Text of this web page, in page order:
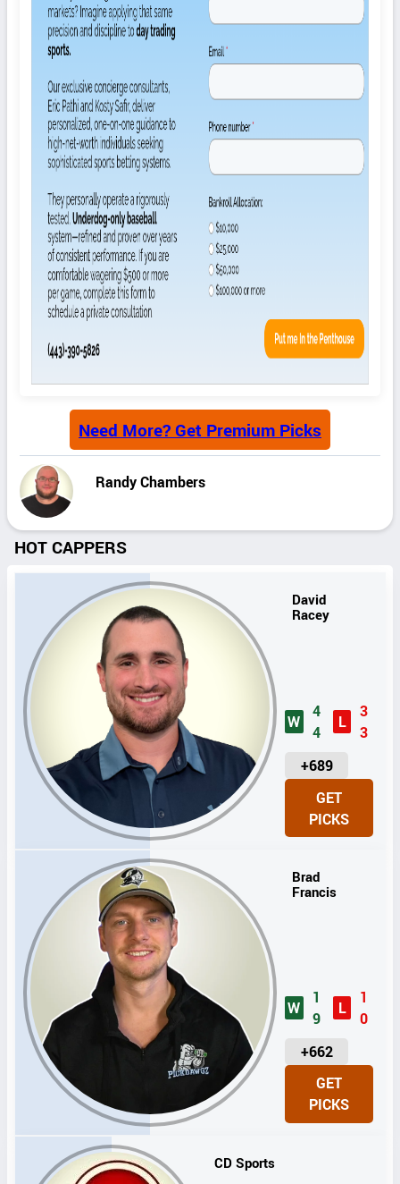
Need More? Get Premium Picks
Randy Chambers
HOT CAPPERS
David
Racey
W
4
4
L
3
3
+689
U
I
T
GET
PICKS
Brad
Francis
W
1
9
L
1
0
+662
U
I
T
GET
PICKS
CD Sports